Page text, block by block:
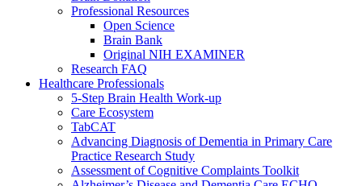
Professional Resources
Open Science
Brain Bank
Original NIH EXAMINER
Research FAQ
Healthcare Professionals
5-Step Brain Health Work-up
Care Ecosystem
TabCAT
Advancing Diagnosis of Dementia in Primary Care
Practice Research Study
Assessment of Cognitive Complaints Toolkit